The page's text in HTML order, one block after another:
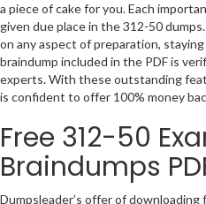
a piece of cake for you. Each
given due place in the 312-50
on any aspect of preparation,
braindump included in the PDF is
experts. With these outstanding
is confident to offer 100% money
Free 312-50
Braindumps
Dumpsleader’s offer of